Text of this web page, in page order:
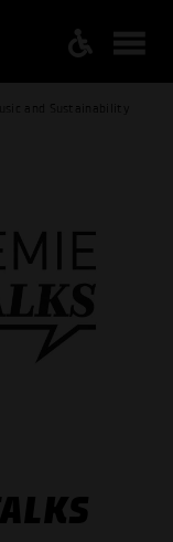
and Sustainability